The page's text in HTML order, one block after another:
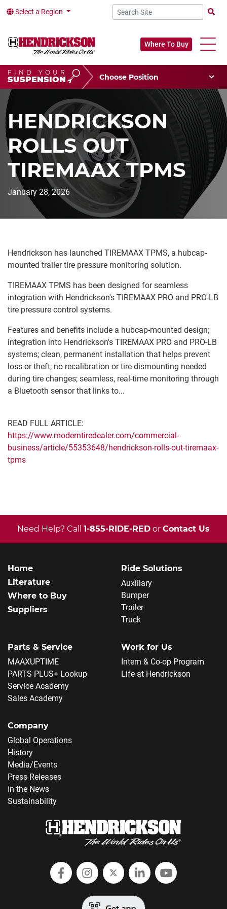
Select a Region
Where To Buy
FIND YOUR
SUSPENSION
Choose Your Position
Vehicle Type
Choose Your Vocation
HENDRICKSON
ROLLS OUT
TIREMAAX TPMS
January 28, 2026
Hendrickson has launched TIREMAAX TPMS, a hubcap-
mounted trailer tire pressure monitoring solution.
TIREMAAX TPMS has been designed for seamless
integration with Hendrickson's TIREMAAX PRO and PRO-LB
tire pressure control systems.
Features and benefits include a hubcap-mounted design;
integration into Hendrickson's TIREMAAX PRO and PRO-LB
systems; clean, permanent installation that helps prevent
loss or theft; no recalibration or tire dismounting needed
during tire changes; seamless, real-time monitoring through
a Bluetooth sensor that links to...
READ FULL ARTICLE:
https://www.moderntiredealer.com/commercial-
business/article/55353648/hendrickson-rolls-out-tiremaax-
tpms
Need Help? Call 1-855-RIDE-RED or Contact Us
Home
Literature
Where to Buy
Suppliers
Ride Solutions
Auxiliary
Bumper
Trailer
Truck
Parts & Service
MAAXUPTIME
PARTS PLUS+ Lookup
Service Academy
Sales Academy
Work for Us
Intern & Co-op Program
Life at Hendrickson
Company
Global Operations
History
Media/Events
Press Releases
In the News
Sustainability
Follow Hendrickson on Facebook
Follow us on Instagram
Follow Hendrickson
FollowFollow